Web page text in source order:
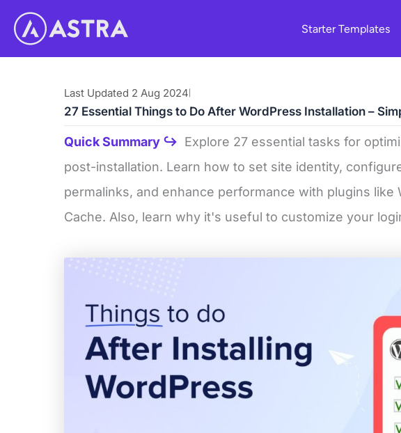
Starter Templates
Last Updated 2 Aug 2024
27 Essential Things to Do After WordPress Installation –
Quick Summary ↪ Explore 27 essential tasks for
post-installation. Learn how to set site identity,
permalinks, and enhance performance with plugins like
Cache. Also, learn why it's useful to customize your